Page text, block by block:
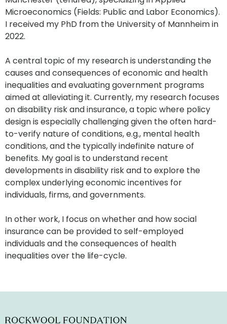
Microeconomics (Fields: Public and Labor Economics).
I received my PhD from the University of Mannheim in
2022.
A central topic of my research is understanding the
causes and consequences of economic and health
inequalities and evaluating government programs
aimed at alleviating it. Currently, my research focuses
on disability risk and insurance, a topic where policy
design is especially challenging given the often hard-
to-verify nature of conditions, e.g., mental health
conditions, and the typically indefinite nature of
benefits. My goal is to understand recent
developments in disability risk and to explore the
complex underlying economic incentives for
individuals, firms, and governments.
In other work, I focus on whether and how social
insurance can be provided to self-employed
individuals and the consequences of health
inequalities over the life-cycle.